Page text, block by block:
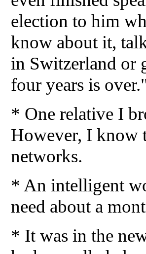
election to him
know about it,
in Switzerland or
four years is
* One relative I
However, I know
networks.
* An intelligent
need about a
* It was in the